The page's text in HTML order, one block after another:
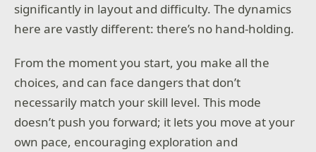
significantly in layout and difficulty. The dynamics
here are vastly different: there’s no hand-holding.
From the moment you start, you make all the
choices, and can face dangers that don’t
necessarily match your skill level. This mode
doesn’t push you forward; it lets you move at your
own pace, encouraging exploration and